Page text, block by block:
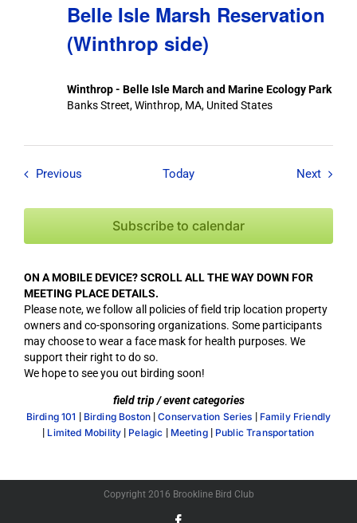
Belle Isle Marsh Reservation
(Winthrop side)
Winthrop - Belle Isle March and Marine Ecology Park
Banks Street, Winthrop, MA, United States
Previous Field Trips / Events
Today NextField
Subscribe to calendar
ON A MOBILE DEVICE? SCROLL ALL THE WAY DOWN FOR
MEETING PLACE DETAILS.
Please note, we follow all policies of field trip location property
owners and co-sponsoring organizations. Some participants
may choose to wear a face mask for health purposes. We
support their right to do so.
We hope to see you out birding soon!
field trip / event categories
Birding 101 | Birding Boston |Conservation Series | Family Friendly
| Limited Mobility | Pelagic | Meeting| Public Transportation
Copyright 2016 Brookline Bird Club